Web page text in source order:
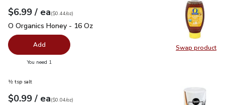
Swap product
Swap
Your price$6.99
$6.99 / eaeach
$0.44perounce
($0.44/oz)
O Organics Honey - 16 Oz
O Organics Honey - 16 Oz
Add
You need 1
½ tsp salt
Your price$0.99
$0.99 / eaeach
$0.04perounce
($0.04/oz)